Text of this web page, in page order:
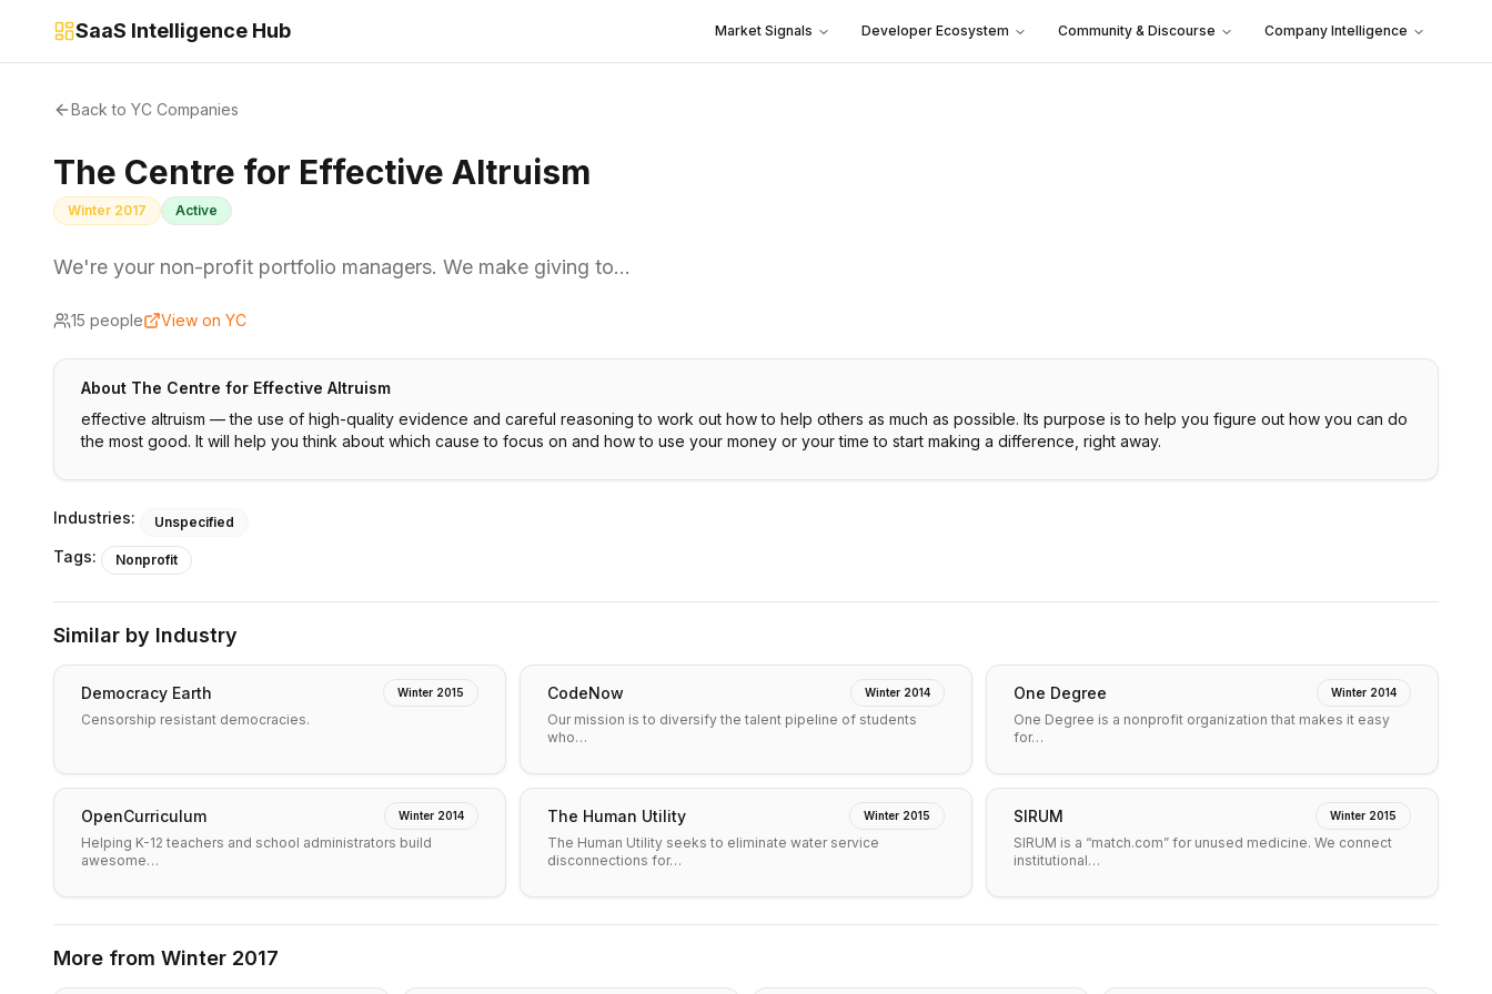
SaaS Intelligence Hub Market Signals Developer Ecosystem Community & Discourse Company Intelligence
Back to YC Companies
The Centre for Effective Altruism
Winter 2017 Active
We're your non-profit portfolio managers. We make giving to…
15 people View on YC
About The Centre for Effective Altruism
effective altruism — the use of high-quality evidence and careful reasoning to work out how to help others as much as possible. Its purpose is to help you figure out how you can do
the most good. It will help you think about which cause to focus on and how to use your money or your time to start making a difference, right away.
Industries: Unspecified
Tags: Nonprofit
Similar by Industry
Democracy Earth Winter 2015
Censorship resistant democracies.
CodeNow Winter 2014
Our mission is to diversify the talent pipeline of students
who…
One Degree Winter 2014
One Degree is a nonprofit organization that makes it easy
for…
OpenCurriculum Winter 2014
Helping K-12 teachers and school administrators build
awesome…
The Human Utility Winter 2015
The Human Utility seeks to eliminate water service
disconnections for…
SIRUM Winter 2015
SIRUM is a “match.com” for unused medicine. We connect
institutional…
More from Winter 2017